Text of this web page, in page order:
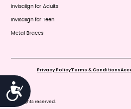
Accessibility
Invisalign for Adults
Invisalign for Teen
Metal Braces
© All rights reserved.
Privacy PolicyTerms & Conditions